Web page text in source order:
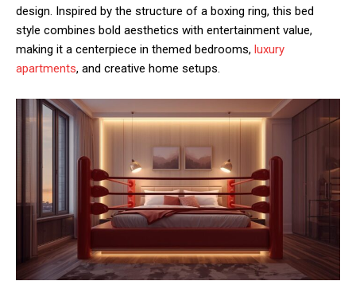
design. Inspired by the structure of a boxing ring, this bed
style combines bold aesthetics with entertainment value,
making it a centerpiece in themed bedrooms, luxury
apartments, and creative home setups.